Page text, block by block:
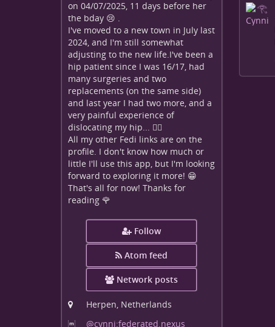
on 04/07/2025, 11 days before her
the bday 😢 .
I've moved to a new town in July last
2024, and I'm still somewhat
adjusting to the new life.I've been a
hip patient since I was 16/17, had
many surgeries and two
replacements (on the same side)
and last year I had two more, and a
very painful experience of
dislocating my hip... 😵‍💫
All my other Fedi links are on the
profile. I don't know how much or
little I'll use this app, but I'm looking
forward to exploring it more! 😁
That's all for now! Thanks for
reading 🌹
Follow
Atom feed
Network posts
Herpen, Netherlands
@cynni:federated.nexus